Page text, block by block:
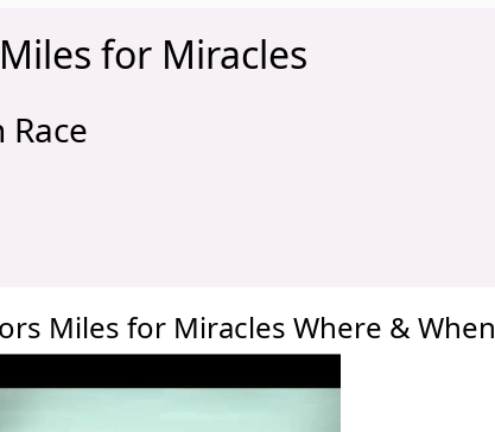
for Miracles
LinkedIn
Miles for Miracles Where & When